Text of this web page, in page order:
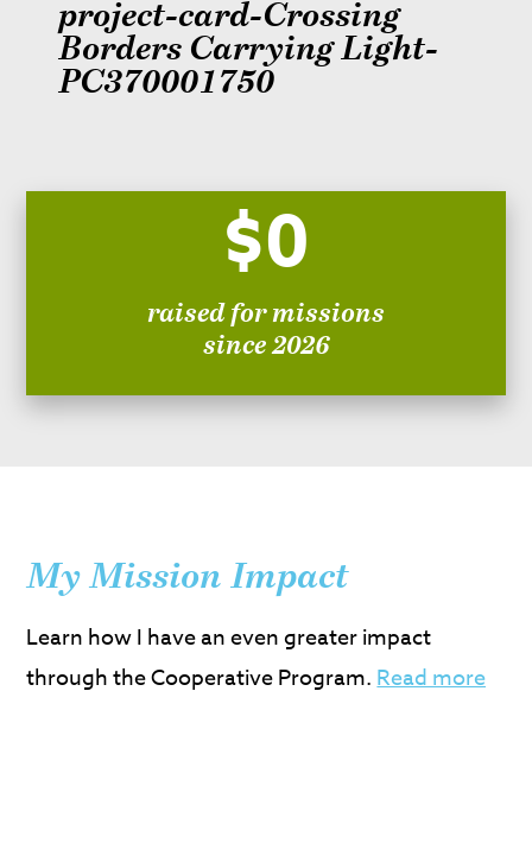
project-card-Crossing
Borders Carrying Light-
PC370001750
$0
raised for missions
since 2026
My Mission Impact
Learn how I have an even greater impact
through the Cooperative Program.Read more